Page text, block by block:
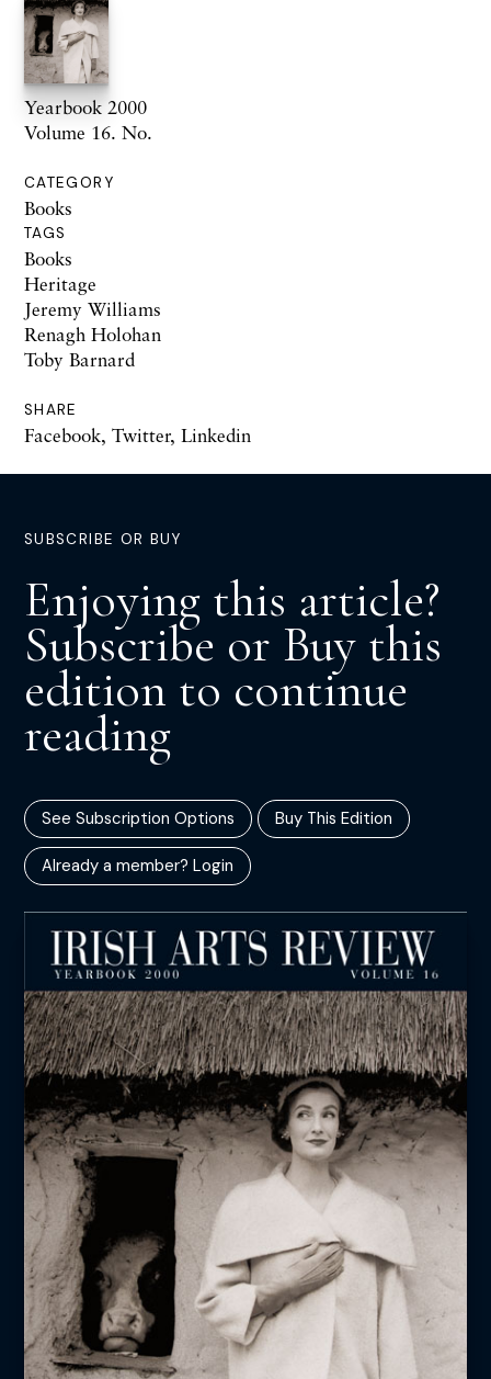
Yearbook 2000
Volume 16. No.
CATEGORY
Books
TAGS
Books
Heritage
Jeremy Williams
Renagh Holohan
Toby Barnard
SHARE
Facebook, Twitter, Linkedin
SUBSCRIBE OR BUY
Enjoying this article?
Subscribe or Buy this
edition to continue
reading
See Subscription Options Buy This Edition
Already a member? Login